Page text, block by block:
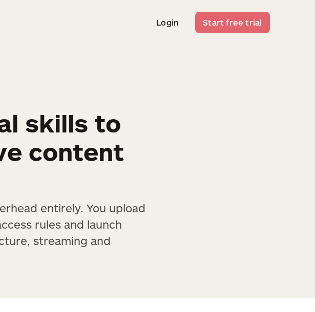
Login Start free trial
Login Start free trial
skills to
content
entirely. You upload
rules and launch
streaming and